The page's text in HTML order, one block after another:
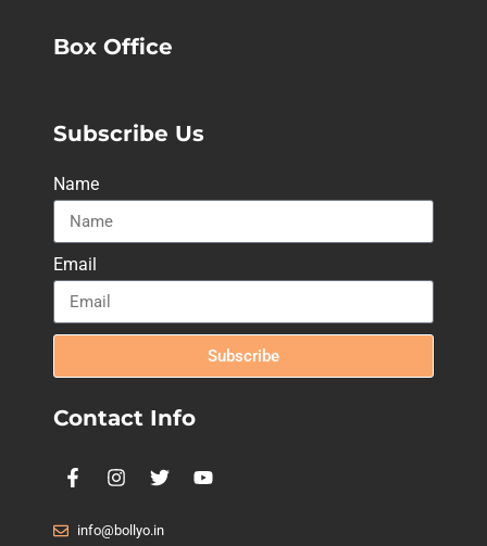
Box Office
Subscribe Us
Name
Email
Subscribe
Contact Info
info@bollyo.in